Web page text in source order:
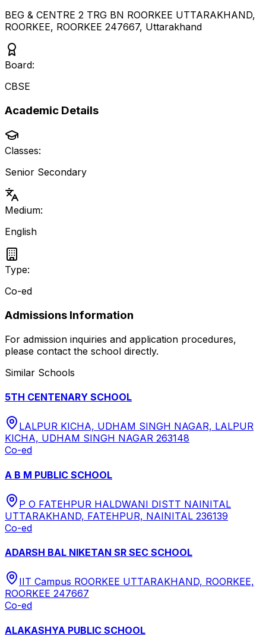
BEG & CENTRE 2 TRG BN ROORKEE UTTARAKHAND,
ROORKEE, ROORKEE 247667, Uttarakhand
Board:
CBSE
Academic Details
Classes:
Senior Secondary
Medium:
English
Type:
Co-ed
Admissions Information
For admission inquiries and application procedures,
please contact the school directly.
Similar Schools
5TH CENTENARY SCHOOL
LALPUR KICHA, UDHAM SINGH NAGAR, LALPUR
KICHA, UDHAM SINGH NAGAR 263148
Co-ed
A B M PUBLIC SCHOOL
P O FATEHPUR HALDWANI DISTT NAINITAL
UTTARAKHAND, FATEHPUR, NAINITAL 236139
Co-ed
ADARSH BAL NIKETAN SR SEC SCHOOL
IIT Campus ROORKEE UTTARAKHAND, ROORKEE,
ROORKEE 247667
Co-ed
ALAKASHYA PUBLIC SCHOOL